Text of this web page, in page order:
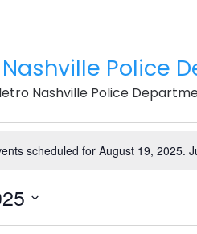
Police
Nashville Police
scheduled for August 19, 2025.